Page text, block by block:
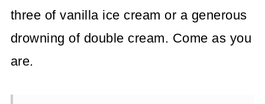
three of vanilla ice cream or a generous
drowning of double cream. Come as you
are.